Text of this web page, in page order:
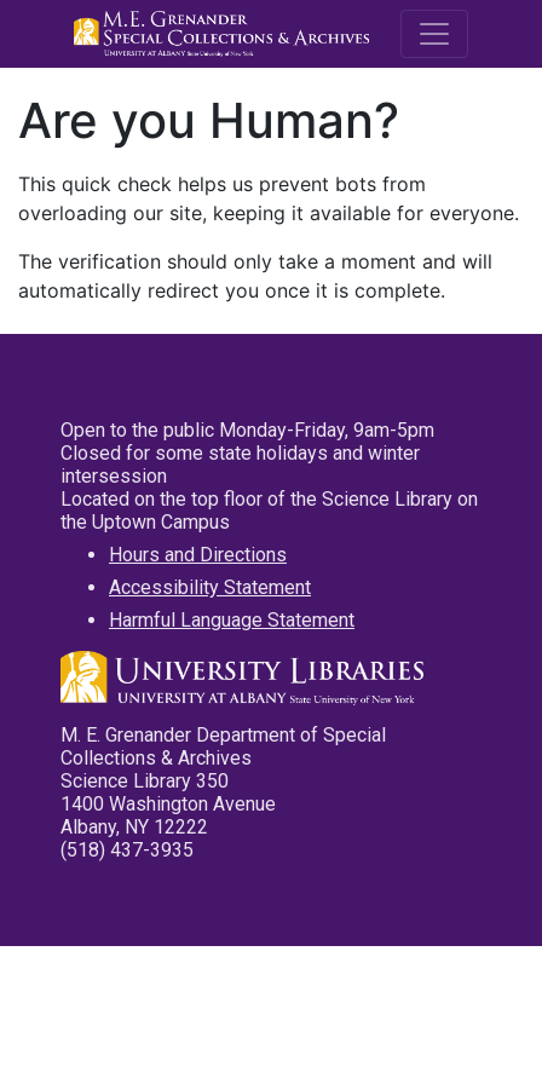
M.E.
Are you Human?
This quick check helps us prevent bots from
overloading our site, keeping it available for everyone.
The verification should only take a moment and will
automatically redirect you once it is complete.
Open to the public Monday-Friday, 9am-5pm
Closed for some state holidays and winter
intersession
Located on the top floor of the Science Library on
the Uptown Campus
Hours and Directions
Accessibility Statement
Harmful Language Statement
M. E. Grenander Department of Special
Collections & Archives
Science Library 350
1400 Washington Avenue
Albany, NY 12222
(518) 437-3935